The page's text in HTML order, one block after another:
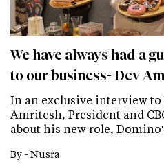
We have always had a
to our business- Dev
In an exclusive interview to
Amritesh, President and
about his new role,
By - Nusra